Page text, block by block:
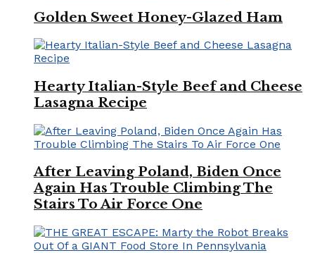
Golden Sweet Honey-Glazed Ham
Hearty Italian-Style Beef and Cheese
Lasagna Recipe
After Leaving Poland, Biden Once
Again Has Trouble Climbing The
Stairs To Air Force One